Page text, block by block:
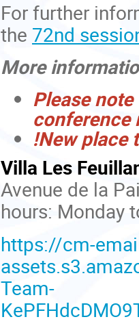
For further
the 72nd
More
Please
conference
!New place
Villa Les
Avenue de la
hours: Monday
https://cm-
Team-